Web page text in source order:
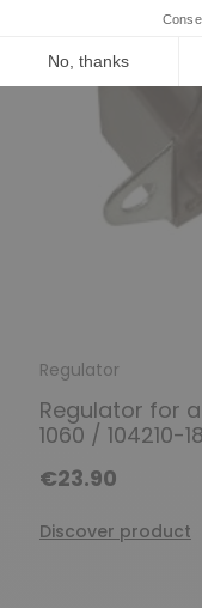
Regulator
Regulator for
1060 / 104210-
€23.90
Discover product